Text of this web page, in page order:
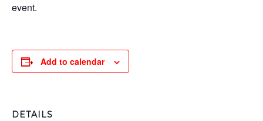
event.
Add to calendar
DETAILS